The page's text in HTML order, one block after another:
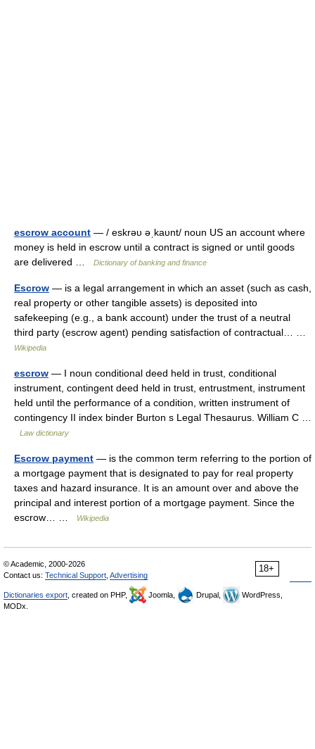
escrow account — / eskrəυ əˌkaυnt/ noun US an account where
money is held in escrow until a contract is signed or until goods
are delivered …
Dictionary of banking and finance
Escrow — is a legal arrangement in which an asset (such as cash,
real property or other tangible assets) is deposited into
safekeeping (e.g., a bank account) under the trust of a neutral
third party (escrow agent) pending satisfaction of contractual… …
Wikipedia
escrow — I noun conditional deed held in trust, conditional
instrument, contingent deed held in trust, entrustment, instrument
held until the performance of a condition, written instrument of
contingency II index binder Burton s Legal Thesaurus. William C …
Law dictionary
Escrow payment — is the common term referring to the portion of
a mortgage payment that is designated to pay for real property
taxes and hazard insurance. It is an amount over and above the
principal and interest portion of a mortgage payment. Since the
escrow… …
Wikipedia
18+
© Academic, 2000-2026
Contact us: Technical Support Advertising
Dictionaries export , created on PHP, Joomla, Drupal,
WordPress,
MODx.